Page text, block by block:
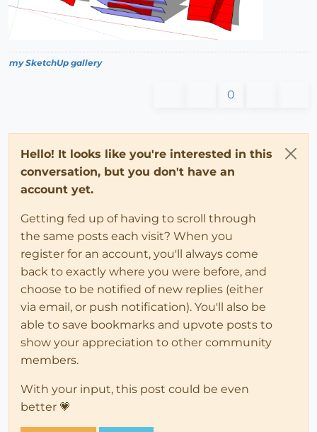
my SketchUp gallery
0
Hello! It looks like you're interested in this
conversation, but you don't have an
account yet.
Getting fed up of having to scroll through
the same posts each visit? When you
register for an account, you'll always come
back to exactly where you were before, and
choose to be notified of new replies (either
via email, or push notification). You'll also be
able to save bookmarks and upvote posts to
show your appreciation to other community
members.
With your input, this post could be even
better 💗